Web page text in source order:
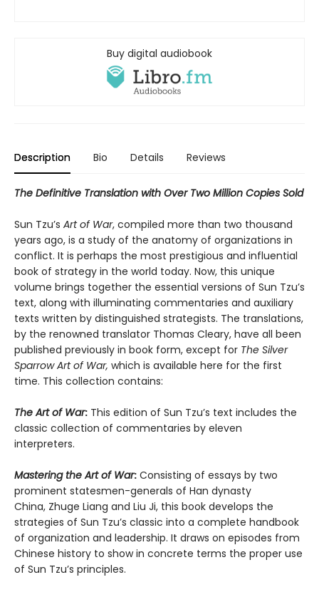
Buy digital audiobook
Description Bio Details Reviews
The Definitive Translation with Over Two Million Copies Sold
Sun Tzu’s Art of War, compiled more than two thousand
years ago, is a study of the anatomy of organizations in
conflict. It is perhaps the most prestigious and influential
book of strategy in the world today. Now, this unique
volume brings together the essential versions of Sun Tzu’s
text, along with illuminating commentaries and auxiliary
texts written by distinguished strategists. The translations,
by the renowned translator Thomas Cleary, have all been
published previously in book form, except for The Silver
Sparrow Art of War, which is available here for the first
time. This collection contains:
The Art of War: This edition of Sun Tzu’s text includes the
classic collection of commentaries by eleven
interpreters.
Mastering the Art of War: Consisting of essays by two
prominent statesmen-generals of Han dynasty
China, Zhuge Liang and Liu Ji, this book develops the
strategies of Sun Tzu’s classic into a complete handbook
of organization and leadership. It draws on episodes from
Chinese history to show in concrete terms the proper use
of Sun Tzu’s principles.